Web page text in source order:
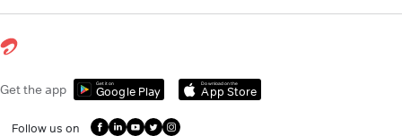
Get the app Get it on
Google Play
Download on the
App Store
Follow us on